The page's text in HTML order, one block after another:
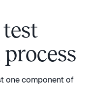
one component of